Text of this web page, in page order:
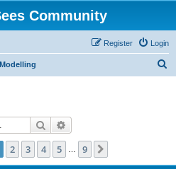
Community
Login
Register
Search
1of 9
2 3 4 5 9